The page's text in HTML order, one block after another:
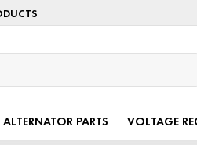
ALTERNATOR PARTS VOLTAGE